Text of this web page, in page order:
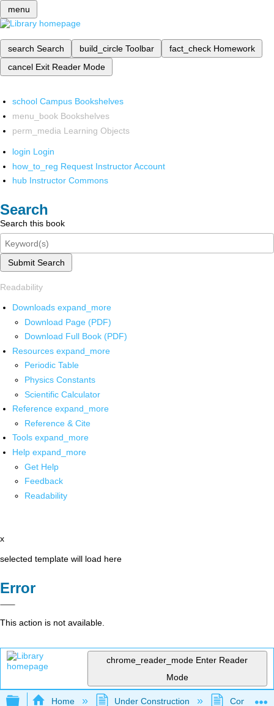
menu
search Search build_circle Toolbar fact_check Homework
cancel Exit Reader Mode
school Campus Bookshelves
menu_book Bookshelves
perm_media Learning Objects
login Login
how_to_reg Request Instructor Account
hub Instructor Commons
Search
Search this book
Submit Search
Readability
Downloads expand_more
Download Page (PDF)
Download Full Book (PDF)
Resources expand_more
Periodic Table
Physics Constants
Scientific Calculator
Reference expand_more
Reference & Cite
Tools expand_more
Help expand_more
Get Help
Feedback
Readability
x
selected template will load here
Error
This action is not available.
chrome_reader_mode Enter Reader
Mode
Expand/collapse global hierarchy
Home Under Construction